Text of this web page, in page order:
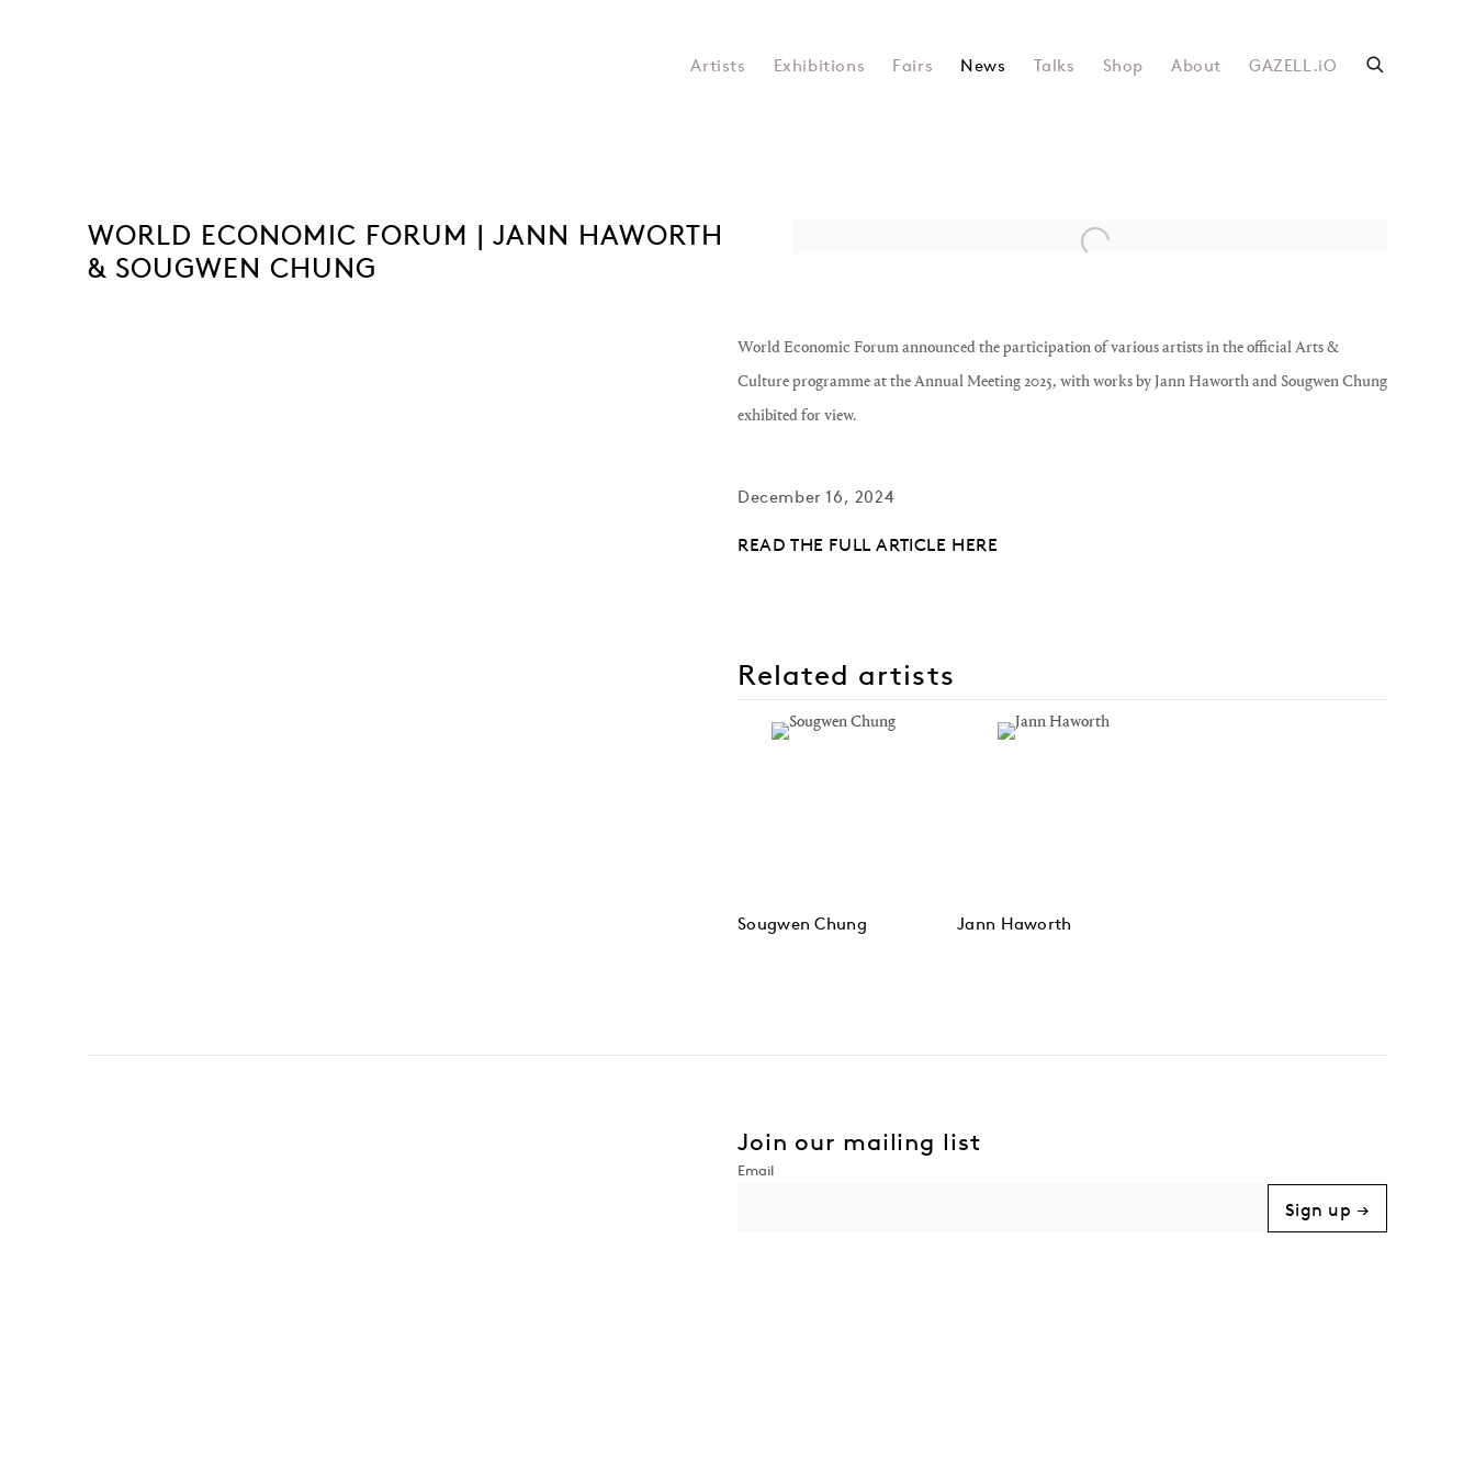
Artists Exhibitions Fairs News Talks Shop About GAZELL.iO
WORLD ECONOMIC FORUM | JANN HAWORTH
& SOUGWEN CHUNG
Open a larger version of the following image in a popup:
World Economic Forum announced the participation of various artists in the official Arts &
Culture programme at the Annual Meeting 2025, with works by Jann Haworth and Sougwen Chung
exhibited for view.
December 16, 2024
READ THE FULL ARTICLE HERE
Related artists
Sougwen Chung Jann Haworth
Join our mailing list
Sign up →